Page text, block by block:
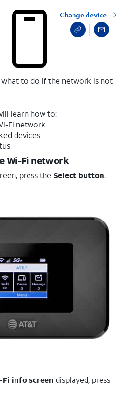
Change device
what to do if the network is not
learn how to:
Fi network
devices
Wi-Fi network
press the Select button.
Fi info screen displayed, press